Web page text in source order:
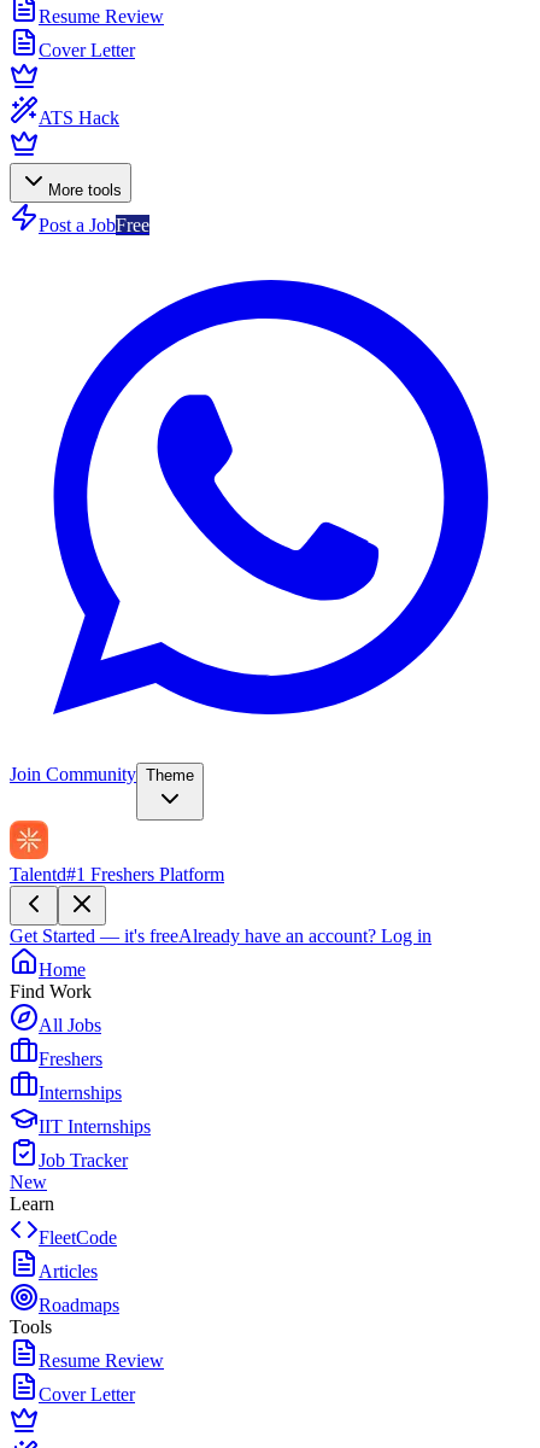
Resume Review
Cover Letter
ATS Hack
More tools
Post a JobFree
Join Community Theme
Talentd#1 Freshers Platform
Get Started — it's freeAlready have an account? Log in
Home
Find Work
All Jobs
Freshers
Internships
IIT Internships
Job Tracker
New
Learn
FleetCode
Articles
Roadmaps
Tools
Resume Review
Cover Letter